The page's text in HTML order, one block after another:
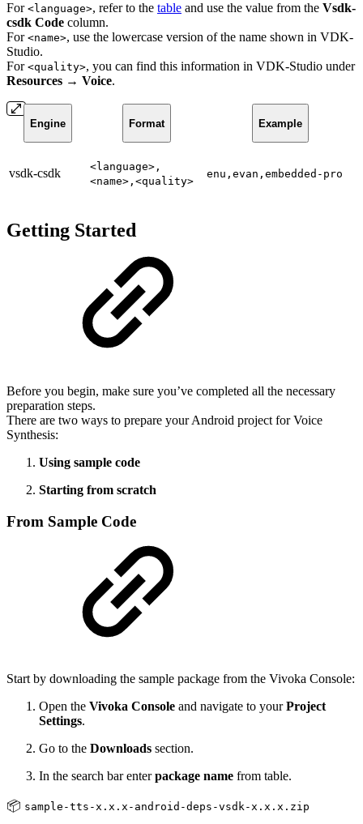
For <language>, refer to the table and use the value from the Vsdk-
csdk Code column.
For <name>, use the lowercase version of the name shown in VDK-
Studio.
For <quality>, you can find this information in VDK-Studio under
Resources → Voice.
Engine Format Example
vsdk-csdk
<language>,
<name>,<quality>
enu,evan,embedded-pro
Getting Started
Before you begin, make sure you’ve completed all the necessary
preparation steps.
There are two ways to prepare your Android project for Voice
Synthesis:
Using sample code
Starting from scratch
From Sample Code
Start by downloading the sample package from the Vivoka Console:
Open the Vivoka Console and navigate to yourProject
Settings.
Go to the Downloads section.
In the search bar enterpackage name from table.
📦 sample-tts-x.x.x-android-deps-vsdk-x.x.x.zip